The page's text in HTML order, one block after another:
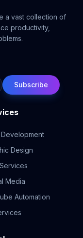
a vast collection of
productivity,
Subscribe
Design
Media
Automation